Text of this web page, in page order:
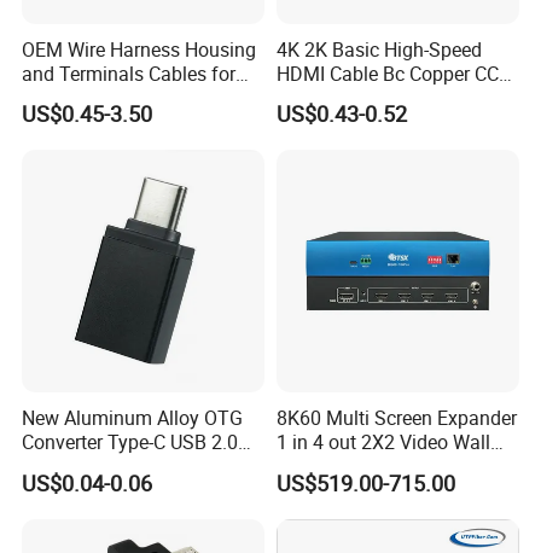
OEM Wire Harness Housing
and Terminals Cables for
Automotive Usage with
IATF16949 Certificate
US$0.45-3.50
4K 2K Basic High-Speed
HDMI Cable Bc Copper CCS
Inner Wires for Computer
Television Male to Male
US$0.43-0.52
New Aluminum Alloy OTG
Converter Type-C USB 2.0
Adapter Mobile Phones
Connecting USB Flash
US$0.04-0.06
8K60 Multi Screen Expander
1 in 4 out 2X2 Video Wall
Controller
US$519.00-715.00